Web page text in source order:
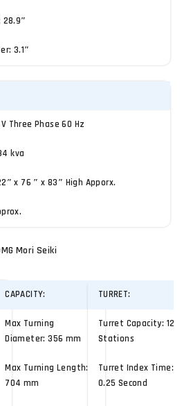
28.9″
3.1″
Three Phase 60 Hz
kva
x 76 ″ x 83″ High Apporx.
Mori Seiki
CAPACITY:
Max Turning
Diameter: 356 mm
Max Turning Length:
704 mm
TURRET:
Turret Capacity: 12
Stations
Turret Index Time:
0.25 Second